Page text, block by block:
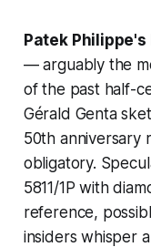
Patek
— arguably the
of the past half-
Gérald Genta
50th anniversary
obligatory.
5811/1P with
reference,
insiders whisper